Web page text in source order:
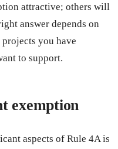
attractive; others will
answer depends on
projects you have
to support.
exemption
aspects of Rule 4A is